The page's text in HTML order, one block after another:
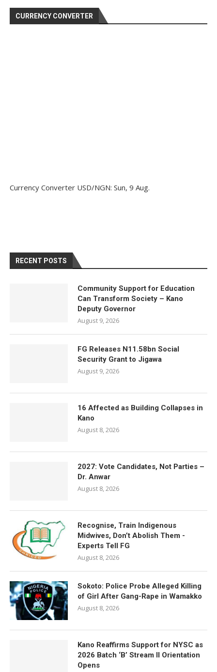
CURRENCY CONVERTER
Currency Converter USD/NGN: Sun, 9 Aug.
RECENT POSTS
Community Support for Education
Can Transform Society – Kano
Deputy Governor
August 9, 2026
FG Releases N11.58bn Social
Security Grant to Jigawa
August 9, 2026
16 Affected as Building Collapses in
Kano
August 8, 2026
2027: Vote Candidates, Not Parties –
Dr. Anwar
August 8, 2026
Recognise, Train Indigenous
Midwives, Don’t Abolish Them -
Experts Tell FG
August 8, 2026
Sokoto: Police Probe Alleged Killing
of Girl After Gang-Rape in Wamakko
August 8, 2026
Kano Reaffirms Support for NYSC as
2026 Batch ‘B’ Stream II Orientation
Opens